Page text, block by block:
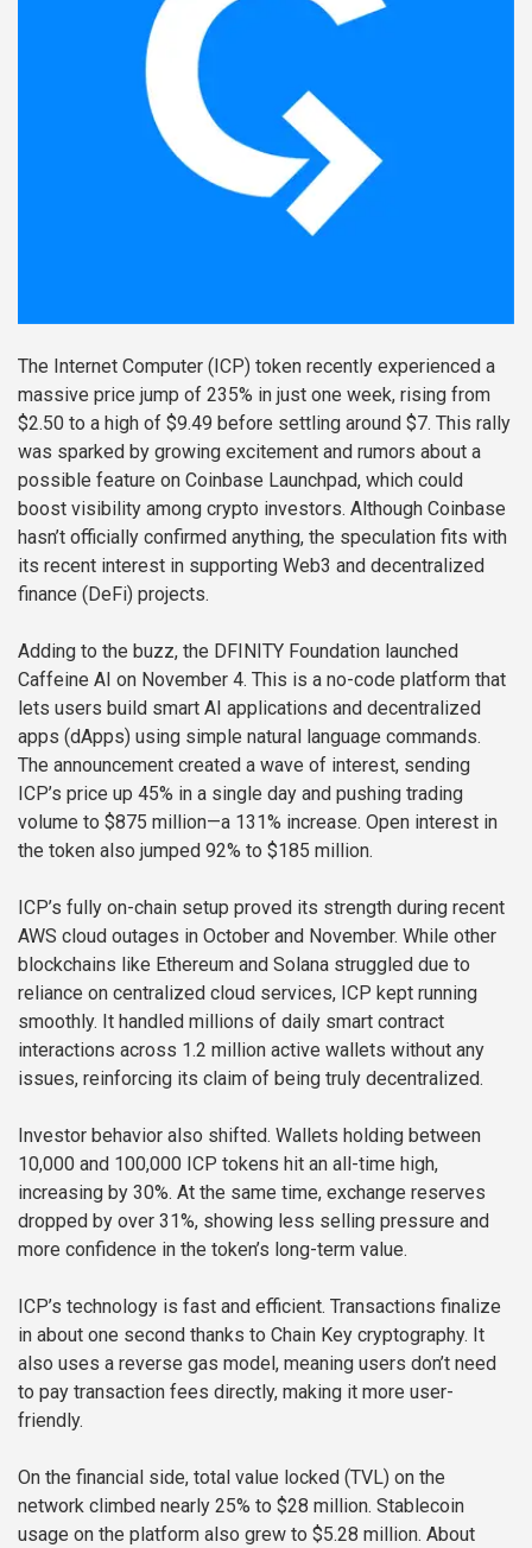
The Internet Computer (ICP) token recently experienced a
massive price jump of 235% in just one week, rising from
$2.50 to a high of $9.49 before settling around $7. This rally
was sparked by growing excitement and rumors about a
possible feature on Coinbase Launchpad, which could
boost visibility among crypto investors. Although Coinbase
hasn’t officially confirmed anything, the speculation fits with
its recent interest in supporting Web3 and decentralized
finance (DeFi) projects.
Adding to the buzz, the DFINITY Foundation launched
Caffeine AI on November 4. This is a no-code platform that
lets users build smart AI applications and decentralized
apps (dApps) using simple natural language commands.
The announcement created a wave of interest, sending
ICP’s price up 45% in a single day and pushing trading
volume to $875 million—a 131% increase. Open interest in
the token also jumped 92% to $185 million.
ICP’s fully on-chain setup proved its strength during recent
AWS cloud outages in October and November. While other
blockchains like Ethereum and Solana struggled due to
reliance on centralized cloud services, ICP kept running
smoothly. It handled millions of daily smart contract
interactions across 1.2 million active wallets without any
issues, reinforcing its claim of being truly decentralized.
Investor behavior also shifted. Wallets holding between
10,000 and 100,000 ICP tokens hit an all-time high,
increasing by 30%. At the same time, exchange reserves
dropped by over 31%, showing less selling pressure and
more confidence in the token’s long-term value.
ICP’s technology is fast and efficient. Transactions finalize
in about one second thanks to Chain Key cryptography. It
also uses a reverse gas model, meaning users don’t need
to pay transaction fees directly, making it more user-
friendly.
On the financial side, total value locked (TVL) on the
network climbed nearly 25% to $28 million. Stablecoin
usage on the platform also grew to $5.28 million. About